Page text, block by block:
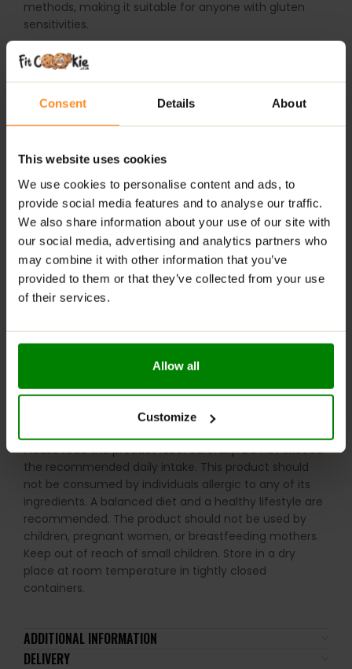
Consent Details About
This website uses cookies
We use cookies to personalise content and ads, to
provide social media features and to analyse our traffic.
We also share information about your use of our site with
our social media, advertising and analytics partners who
may combine it with other information that you’ve
provided to them or that they’ve collected from your use
of their services.
Allow all
Customize
methods, making it suitable for anyone with gluten
sensitivities.
WHY CHOOSE LAB ONE PROBIOTIC?
High Potency:
30 billion CFU per capsule, 10 carefully
bacteria.
Microencapsulation:Ensures maximum survival
through the digestive tract.
Gluten-Free: Suitable for those with gluten
intolerance.
Supports Digestion & Immunity:
RECOMMENDED USE:
Please read the product label carefully. Do not exceed
the recommended daily intake. This product should
not be consumed by individuals allergic to any of its
ingredients. A balanced diet and a healthy lifestyle are
recommended. The product should not be used by
children, pregnant women, or breastfeeding mothers.
Keep out of reach of small children. Store in a dry
place at room temperature in tightly closed
containers.
ADDITIONAL INFORMATION
DELIVERY